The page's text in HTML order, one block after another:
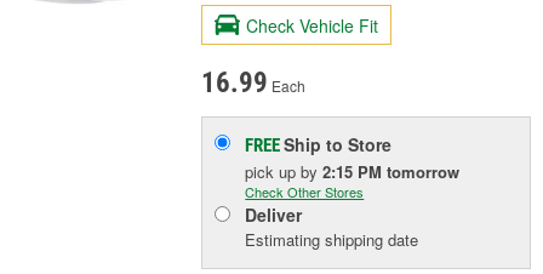
Check Vehicle Fit
16.99 Each
FREEShip to Store
pick upby2:15 PM tomorrow
Check Other Stores
Deliver
Estimating shipping date